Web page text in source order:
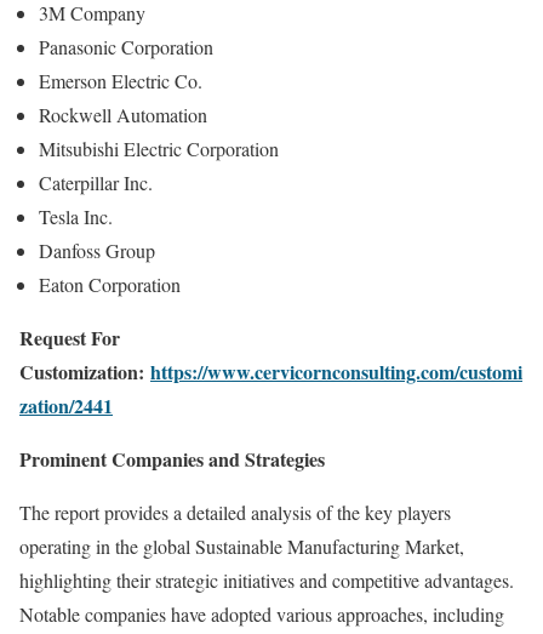
3M Company
Panasonic Corporation
Emerson Electric Co.
Rockwell Automation
Mitsubishi Electric Corporation
Caterpillar Inc.
Tesla Inc.
Danfoss Group
Eaton Corporation
Request For
Customization: https://www.cervicornconsulting.com/customi
zation/2441
Prominent Companies and Strategies
The report provides a detailed analysis of the key players
operating in the global Sustainable Manufacturing Market,
highlighting their strategic initiatives and competitive advantages.
Notable companies have adopted various approaches, including